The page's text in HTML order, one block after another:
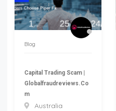
Blog
Capital Trading Scam |
Globalfraudreviews.co
M
Australia